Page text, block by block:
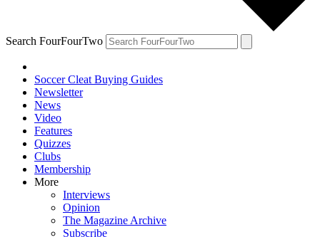
Search FourFourTwo
Soccer Cleat Buying Guides
Newsletter
News
Video
Features
Quizzes
Clubs
Membership
More
Interviews
Opinion
The Magazine Archive
Subscribe